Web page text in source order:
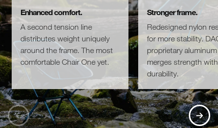
Enhanced comfort.
A second tension line
distributes weight uniquely
around the frame. The most
comfortable Chair One yet.
Stronger frame.
Redesigned nylon
for more stability.
proprietary
merges strength with
durability.